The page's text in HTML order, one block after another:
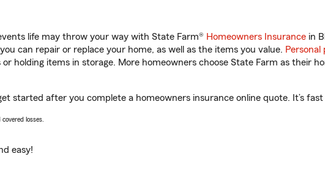
life may throw your way with State Farm® Homeowners Insurance in
can repair or replace your home, as well as the items you value.
holding items in storage. More homeowners choose State Farm as their
started after you complete a homeowners insurance online quote. It’s fast
losses.
easy!